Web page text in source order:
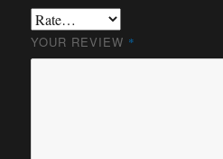
YOUR REVIEW *